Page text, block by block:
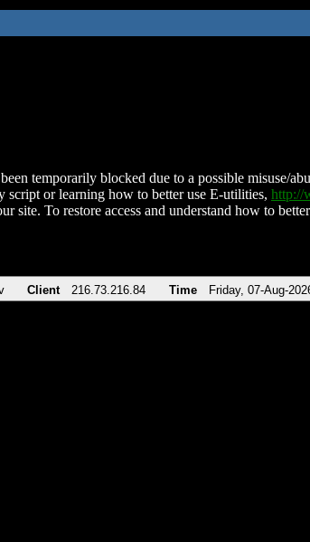
temporarily blocked due to a possible misuse/
script or learning how to better use E-utilities, http://
site. To restore access and understand how to
Client 216.73.216.84 Time Friday, 07-Aug-